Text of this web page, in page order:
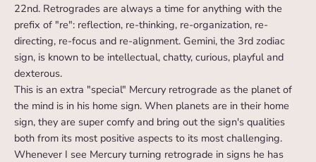
22nd. Retrogrades are always a time for anything with the
prefix of "re": reflection, re-thinking, re-organization, re-
directing, re-focus and re-alignment. Gemini, the 3rd zodiac
sign, is known to be intellectual, chatty, curious, playful and
dexterous.
This is an extra "special" Mercury retrograde as the planet of
the mind is in his home sign. When planets are in their home
sign, they are super comfy and bring out the sign's qualities
both from its most positive aspects to its most challenging.
Whenever I see Mercury turning retrograde in signs he has